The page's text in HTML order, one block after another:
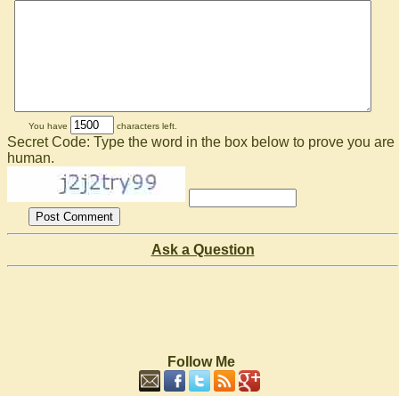
You have characters left.
Secret Code: Type the word in the box below to prove you are
human.
Ask a Question
Follow Me